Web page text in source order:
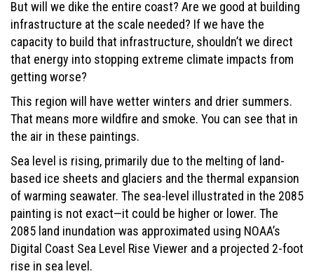
But will we dike the entire coast? Are we good at building
infrastructure at the scale needed? If we have the
capacity to build that infrastructure, shouldn’t we direct
that energy into stopping extreme climate impacts from
getting worse?
This region will have wetter winters and drier summers.
That means more wildfire and smoke. You can see that in
the air in these paintings.
Sea level is rising, primarily due to the melting of land-
based ice sheets and glaciers and the thermal expansion
of warming seawater. The sea-level illustrated in the 2085
painting is not exact—it could be higher or lower. The
2085 land inundation was approximated using NOAA’s
Digital Coast Sea Level Rise Viewer and a projected 2-foot
rise in sea level.